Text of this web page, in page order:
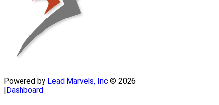
Powered by Lead Marvels, Inc © 2026
|Dashboard